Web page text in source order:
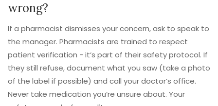
wrong?
If a pharmacist dismisses your concern, ask to speak to
the manager. Pharmacists are trained to respect
patient verification - it’s part of their safety protocol. If
they still refuse, document what you saw (take a photo
of the label if possible) and call your doctor’s office.
Never take medication you’re unsure about. Your